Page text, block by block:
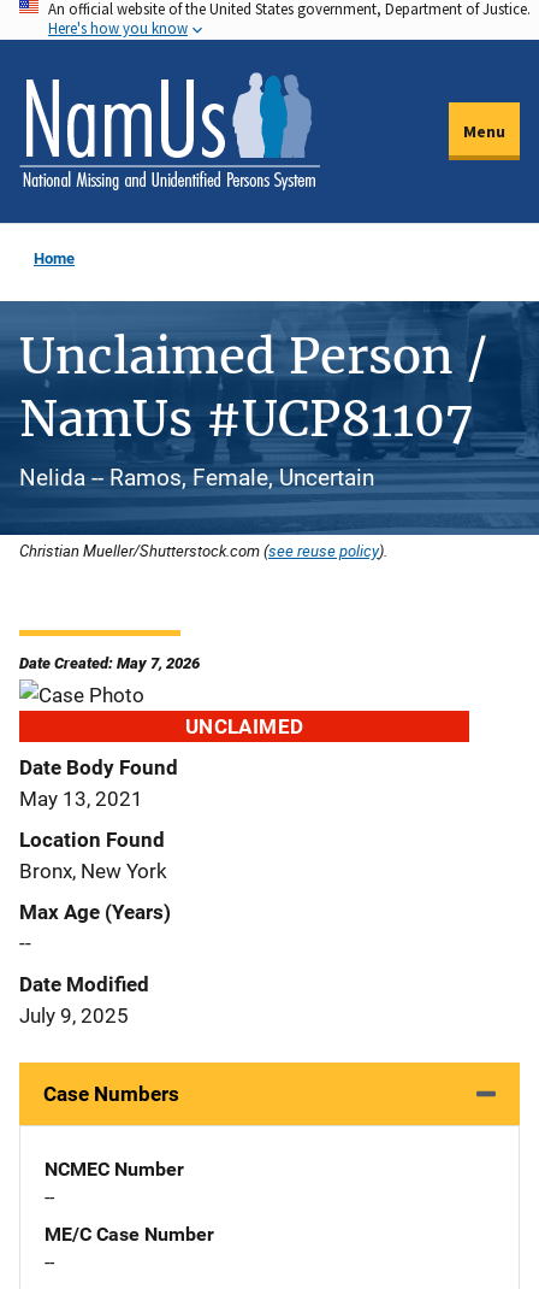
Skip
to
main
content
An official website of the United States government, Department of Justice.
Here's how you know
Menu
Home
Unclaimed Person /
NamUs #UCP81107
Nelida -- Ramos, Female, Uncertain
Christian Mueller/Shutterstock.com (see reuse policy).
Date Created: May 7, 2026
UNCLAIMED
Date Body Found
May 13, 2021
Location Found
Bronx, New York
Max Age (Years)
--
Date Modified
July 9, 2025
Case Numbers
NCMEC Number
--
ME/C Case Number
--